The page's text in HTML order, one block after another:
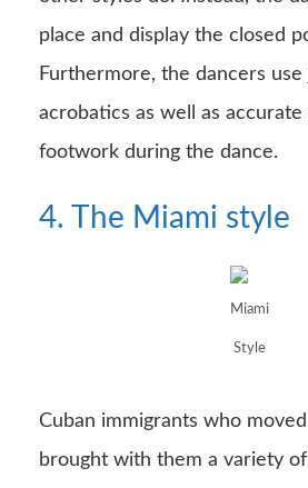
place and display the closed
Furthermore, the dancers
acrobatics as well as
footwork during the dance.
4. The Miami style
Miami
Style
Cuban immigrants who
brought with them a variety